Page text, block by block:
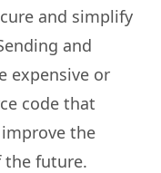
and simplify
and
expensive or
code that
the
the future.